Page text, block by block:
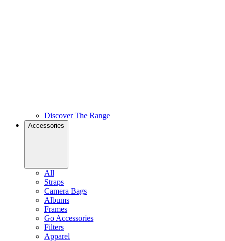
Discover The Range
Accessories
All
Straps
Camera Bags
Albums
Frames
Go Accessories
Filters
Apparel